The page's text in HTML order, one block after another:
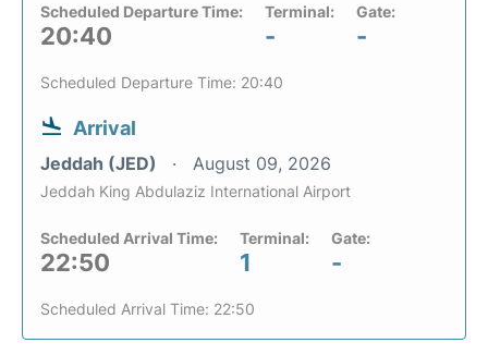
Scheduled Departure Time:
20:40
Terminal:
-
Gate:
-
Scheduled Departure Time: 20:40
Arrival
Jeddah (JED) August 09, 2026
Jeddah King Abdulaziz International Airport
Scheduled Arrival Time:
22:50
Terminal:
1
Gate:
-
Scheduled Arrival Time: 22:50